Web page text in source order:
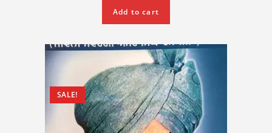
Add to cart
SALE!